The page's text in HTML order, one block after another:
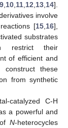
9 10 11 12 13 14].
involve
[15 16],
substrates
restrict their
of efficient and
construct these
from synthetic
catalyzed C-H
a powerful and
N-heterocycles